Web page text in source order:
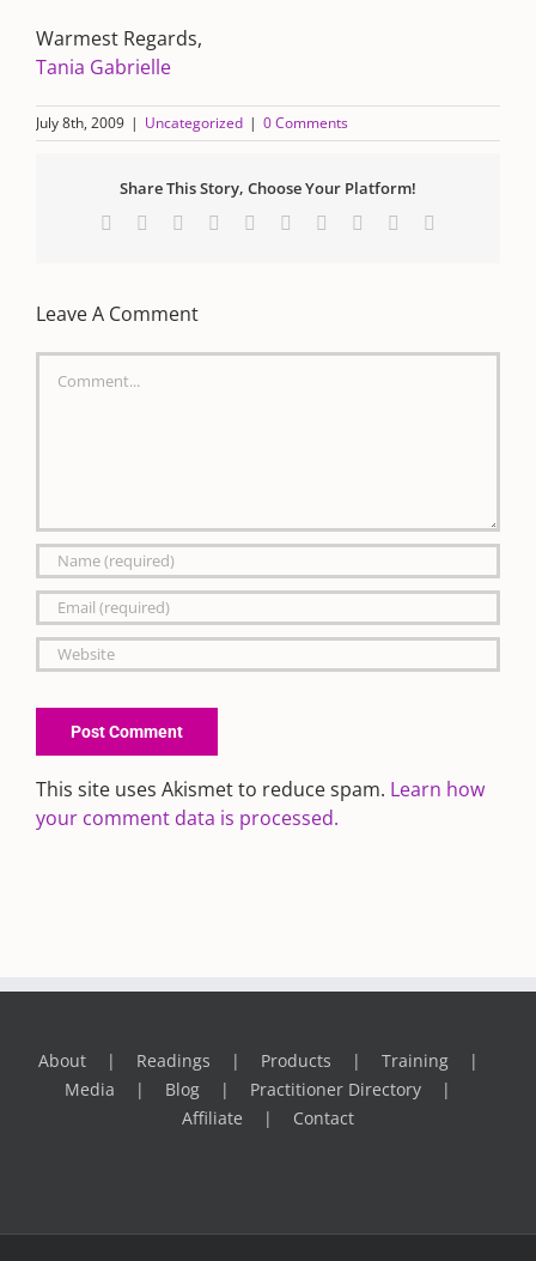
Warmest Regards,
Tania Gabrielle
July 8th, 2009 | Uncategorized | 0 Comments
Share This Story, Choose Your Platform!
Facebook Reddit LinkedInWhatsApp
TumblrPinterest Xing
Leave A Comment
Comment
This site uses Akismet to reduce spam. Learn how
your comment data is processed.
About Readings Products
Training
Media
Blog
Practitioner Directory
Affiliate
Contact